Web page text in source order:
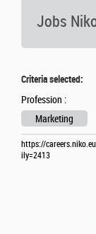
Jobs
Criteria selected:
Profession :
Marketing
https://
ily=2413